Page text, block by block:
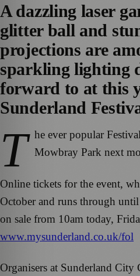
A dazzling laser
glitter ball and
projections are
sparkling lighting
forward to at this
Sunderland
T he ever popular
Mowbray Park next
Online tickets for the event,
October and runs through
on sale from 10am today,
www.mysunderland.co.uk/fol
Organisers at Sunderland